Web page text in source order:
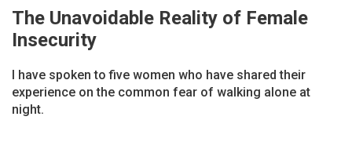
The Unavoidable Reality of Female
Insecurity
I have spoken to five women who have shared their
experience on the common fear of walking alone at
night.